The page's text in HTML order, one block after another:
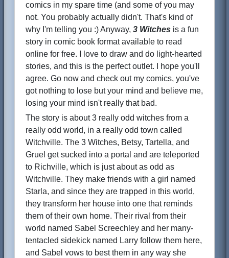
comics in my spare time (and some of you may
not. You probably actually didn't. That's kind of
why I'm telling you :) Anyway,3 Witches is a fun
story in comic book format available to read
online for free. I love to draw and do light-hearted
stories, and this is the perfect outlet. I hope you'll
agree. Go now and check out my comics, you've
got nothing to lose but your mind and believe me,
losing your mind isn't really that bad.
The story is about 3 really odd witches from a
really odd world, in a really odd town called
Witchville. The 3 Witches, Betsy, Tartella, and
Gruel get sucked into a portal and are teleported
to Richville, which is just about as odd as
Witchville. They make friends with a girl named
Starla, and since they are trapped in this world,
they transform her house into one that reminds
them of their own home. Their rival from their
world named Sabel Screechley and her many-
tentacled sidekick named Larry follow them here,
and Sabel vows to best them in any way she